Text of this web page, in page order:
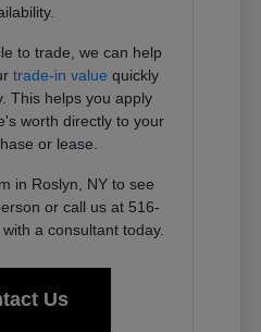
to trade, we can help
trade-in value quickly
This helps you apply
worth directly to your
or lease.
in Roslyn, NY to see
or call us at 516-
a consultant today.
Us